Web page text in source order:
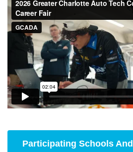
Participating Schools